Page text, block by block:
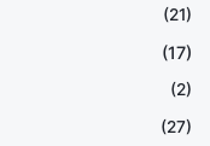
(21)
(17)
(2)
(27)